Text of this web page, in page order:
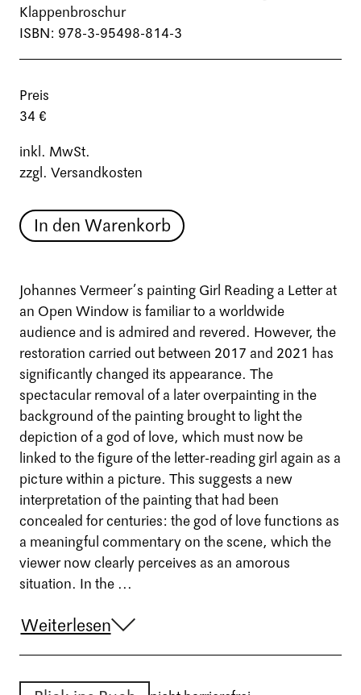
Klappenbroschur
ISBN: 978-3-95498-814-3
Preis
34 €
inkl. MwSt.
zzgl. Versandkosten
In den Warenkorb
Johannes Vermeer’s painting Girl Reading a Letter at
an Open Window is familiar to a worldwide
audience and is admired and revered. However, the
restoration carried out between 2017 and 2021 has
significantly changed its appearance. The
spectacular removal of a later overpainting in the
background of the painting brought to light the
depiction of a god of love, which must now be
linked to the figure of the letter-reading girl again as a
picture within a picture. This suggests a new
interpretation of the painting that had been
concealed for centuries: the god of love functions as
a meaningful commentary on the scene, which the
viewer now clearly perceives as an amorous
situation. In the ...
Weiterlesen